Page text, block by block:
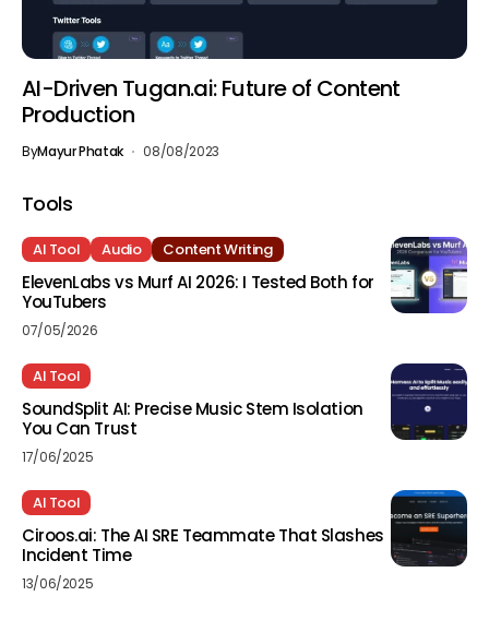
AI-Driven Tugan.ai: Future of Content
Production
ByMayur Phatak 08/08/2023
Tools
AI Tool Audio Content Writing
ElevenLabs vs Murf AI 2026: I Tested Both for
YouTubers
07/05/2026
AI Tool
SoundSplit AI: Precise Music Stem Isolation
You Can Trust
17/06/2025
AI Tool
Ciroos.ai: The AI SRE Teammate That Slashes
Incident Time
13/06/2025